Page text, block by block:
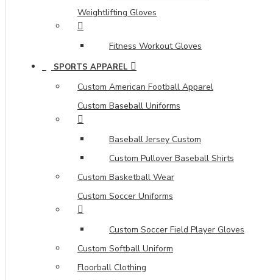
Weightlifting Gloves
Fitness Workout Gloves
SPORTS APPAREL
Custom American Football Apparel
Custom Baseball Uniforms
Baseball Jersey Custom
Custom Pullover Baseball Shirts
Custom Basketball Wear
Custom Soccer Uniforms
Custom Soccer Field Player Gloves
Custom Softball Uniform
Floorball Clothing